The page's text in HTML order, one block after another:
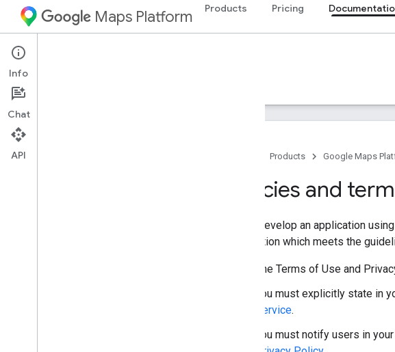
Maps Platform Products Pricing
iOS
Guides
Products Google Maps
Policies and
If you develop an application
application which meets the
The Terms of Use and
You must explicitly state in
Service.
You must notify users in
Info
Chat
API